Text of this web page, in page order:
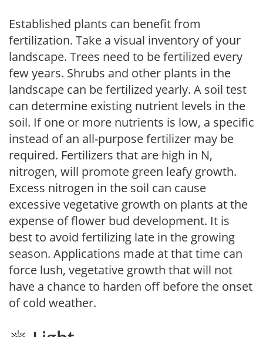
Established plants can benefit from
fertilization. Take a visual inventory of your
landscape. Trees need to be fertilized every
few years. Shrubs and other plants in the
landscape can be fertilized yearly. A soil test
can determine existing nutrient levels in the
soil. If one or more nutrients is low, a specific
instead of an all-purpose fertilizer may be
required. Fertilizers that are high in N,
nitrogen, will promote green leafy growth.
Excess nitrogen in the soil can cause
excessive vegetative growth on plants at the
expense of flower bud development. It is
best to avoid fertilizing late in the growing
season. Applications made at that time can
force lush, vegetative growth that will not
have a chance to harden off before the onset
of cold weather.